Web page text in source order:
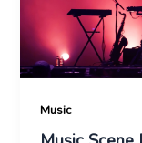
Music